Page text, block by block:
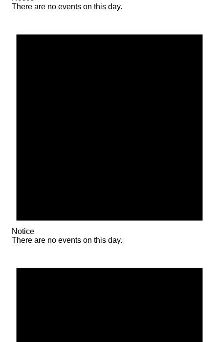
There are no events on this day.
Notice
There are no events on this day.